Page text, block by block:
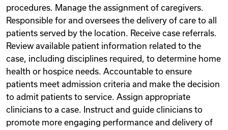
procedures. Manage the assignment of caregivers.
Responsible for and oversees the delivery of care to all
patients served by the location. Receive case referrals.
Review available patient information related to the
case, including disciplines required, to determine home
health or hospice needs. Accountable to ensure
patients meet admission criteria and make the decision
to admit patients to service. Assign appropriate
clinicians to a case. Instruct and guide clinicians to
promote more engaging performance and delivery of